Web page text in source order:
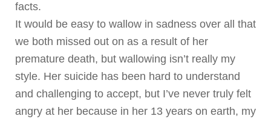
facts.
It would be easy to wallow in sadness over all that
we both missed out on as a result of her
premature death, but wallowing isn’t really my
style. Her suicide has been hard to understand
and challenging to accept, but I’ve never truly felt
angry at her because in her 13 years on earth, my